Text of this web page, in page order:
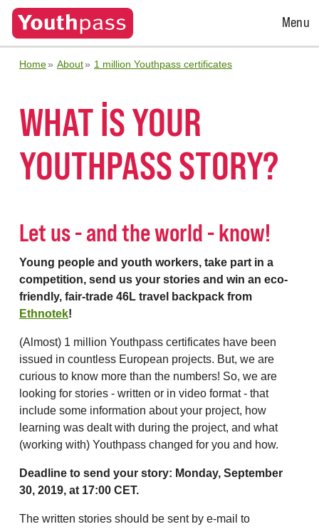
Open
Menu
Home About 1 million Youthpass certificates
WHAT IS YOUR
YOUTHPASS STORY?
Let us - and the world - know!
Young people and youth workers, take part in a
competition, send us your stories and win an eco-
friendly, fair-trade 46L travel backpack from
Ethnotek!
(Almost) 1 million Youthpass certificates have been
issued in countless European projects. But, we are
curious to know more than the numbers! So, we are
looking for stories - written or in video format - that
include some information about your project, how
learning was dealt with during the project, and what
(working with) Youthpass changed for you and how.
Deadline to send your story: Monday, September
30, 2019, at 17:00 CET.
The written stories should be sent by e-mail to